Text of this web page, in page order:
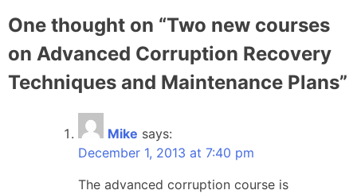
One thought on “Two new courses
on Advanced Corruption Recovery
Techniques and Maintenance Plans”
Mike says:
December 1, 2013 at 7:40 pm
The advanced corruption course is